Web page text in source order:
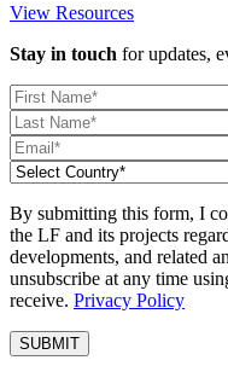
View Resources
Stay in touch for updates,
By submitting this form, I
the LF and its projects
developments, and related
unsubscribe at any time
receive. Privacy Policy